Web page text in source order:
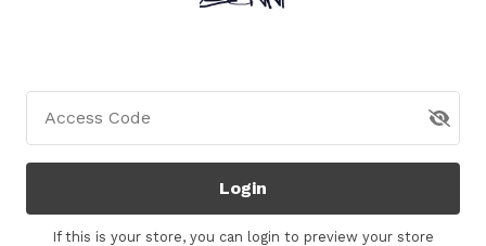
Access Code
Login
If this is your store, you can login to preview your store